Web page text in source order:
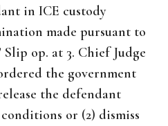
in ICE custody
made pursuant to
op. at 3. Chief Judge
the government
the defendant
or (2) dismiss